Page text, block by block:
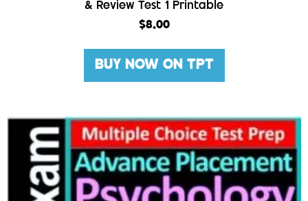
& Review Test 1 Printable
$8.00
BUY NOW ON TPT